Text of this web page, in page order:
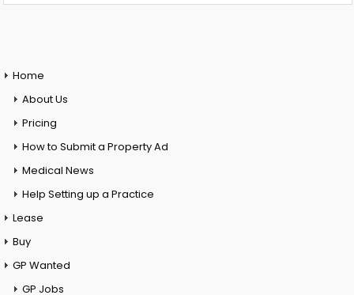
Home
About Us
Pricing
How to Submit a Property Ad
Medical News
Help Setting up a Practice
Lease
Buy
GP Wanted
GP Jobs